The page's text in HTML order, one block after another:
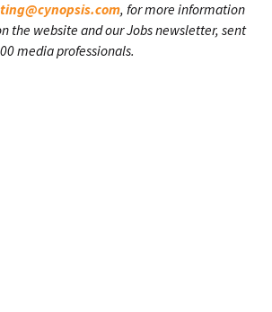
, for more information
the website and our Jobs newsletter, sent
media professionals.